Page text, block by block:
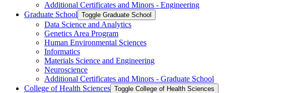
Additional Certificates and Minors -​ Engineering
Graduate School Toggle Graduate School
Data Science and Analytics
Genetics Area Program
Human Environmental Sciences
Informatics
Materials Science and Engineering
Neuroscience
Additional Certificates and Minors -​ Graduate School
College of Health Sciences Toggle College of Health Sciences